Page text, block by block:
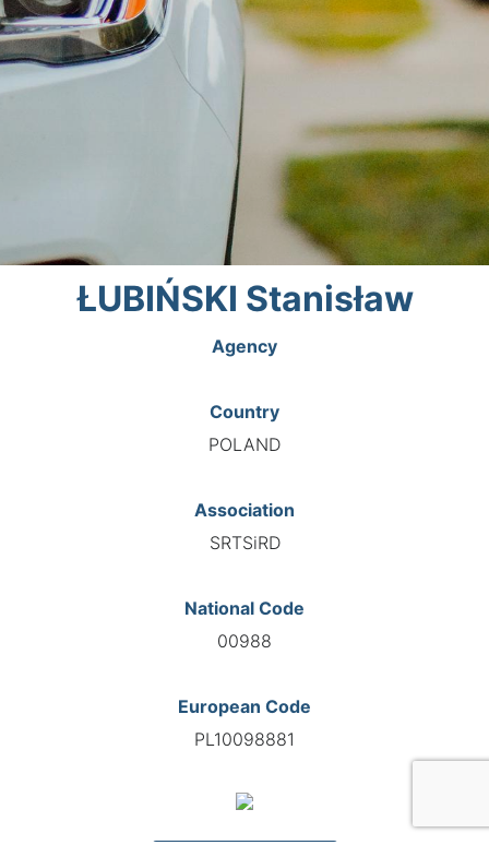
ŁUBIŃSKI Stanisław
Agency
Country
POLAND
Association
SRTSiRD
National Code
00988
European Code
PL10098881